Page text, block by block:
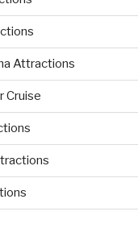
Attractions
Cruise